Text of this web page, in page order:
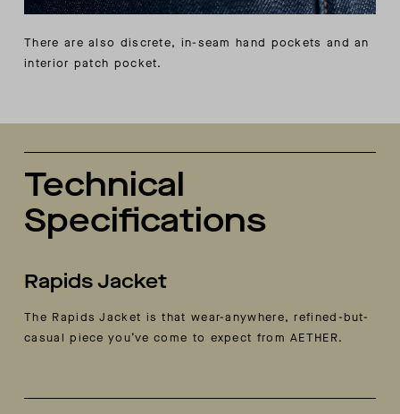
There are also discrete, in-seam hand pockets and an
interior patch pocket.
Technical
Specifications
Rapids Jacket
The Rapids Jacket is that wear-anywhere, refined-but-
casual piece you’ve come to expect from AETHER.